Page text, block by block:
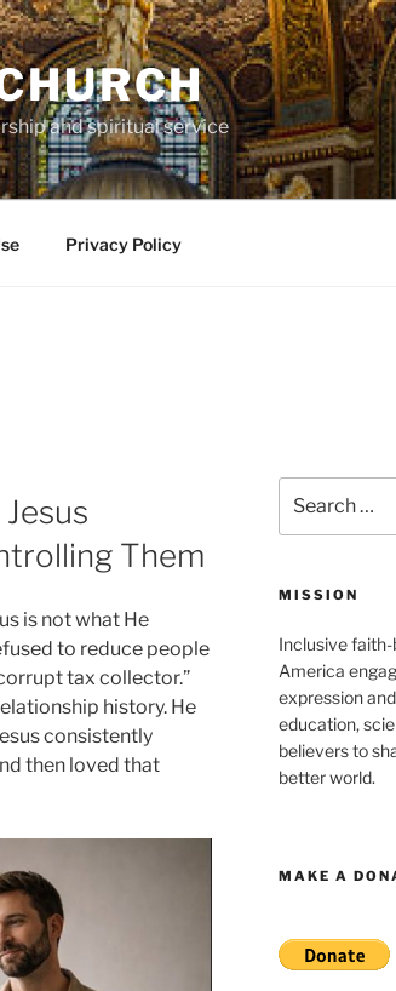
and spiritual service
Privacy Policy
Them
is not what He
to reduce people
tax collector.”
history. He
consistently
then loved that
for:
MISSION
Inclusive
America
expression
education,
believers to
better world.
MAKE A